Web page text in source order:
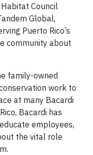
Council
Global,
Puerto Rico’s
community about
family-owned
work to
at many Bacardi
Bacardi has
employees,
the vital role